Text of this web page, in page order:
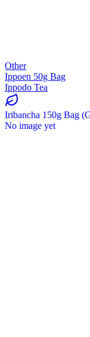
Other
Ippoen 50g Bag
Ippodo Tea
Iribancha 150g Bag
No image yet